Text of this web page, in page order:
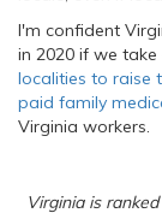
I'm confident
in 2020 if we
localities to raise
paid family
Virginia workers.
Virginia is